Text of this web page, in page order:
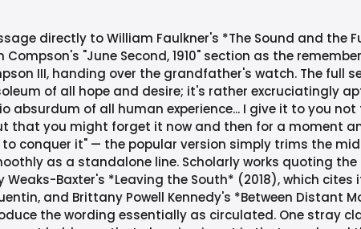
directly to William Faulkner's *The Sound and the
Compson's "June Second, 1910" section as the
III, handing over the grandfather's watch. The full
of all hope and desire; it's rather excruciatingly
absurdum of all human experience... I give it to you
that you might forget it now and then for a moment
conquer it" — the popular version simply trims the
as a standalone line. Scholarly works quoting
Weaks-Baxter's *Leaving the South* (2018), which
and Brittany Powell Kennedy's *Between Distant
the wording essentially as circulated. One stray